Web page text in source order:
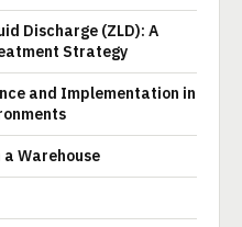
Discharge (ZLD): A
Strategy
and Implementation in
a Warehouse